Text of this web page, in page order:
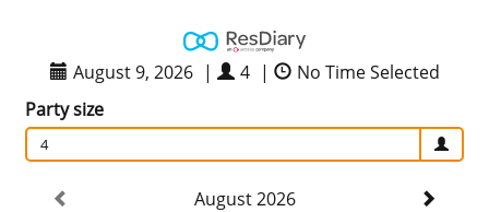
August 9, 2026 | 4 |
No Time Selected
Party size
4
August 2026